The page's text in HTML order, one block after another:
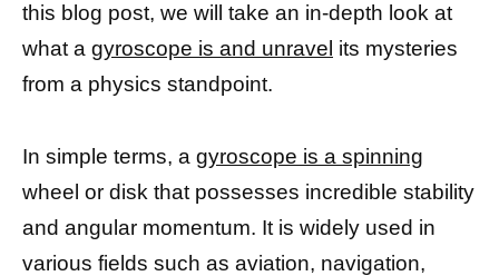
this blog post, we will take an in-depth look at
what a gyroscope is and unravel its mysteries
from a physics standpoint.
In simple terms, a gyroscope is a spinning
wheel or disk that possesses incredible stability
and angular momentum. It is widely used in
various fields such as aviation, navigation,